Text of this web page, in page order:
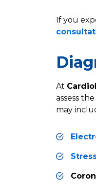
If you
At
assess
may